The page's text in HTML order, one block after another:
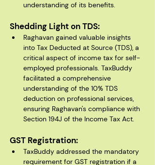
understanding of its benefits.
Shedding Light on TDS:
Raghavan gained valuable insights
into Tax Deducted at Source (TDS), a
critical aspect of income tax for self-
employed professionals. TaxBuddy
facilitated a comprehensive
understanding of the 10% TDS
deduction on professional services,
ensuring Raghavan's compliance with
Section 194J of the Income Tax Act.
GST Registration:
TaxBuddy addressed the mandatory
requirement for GST registration if a